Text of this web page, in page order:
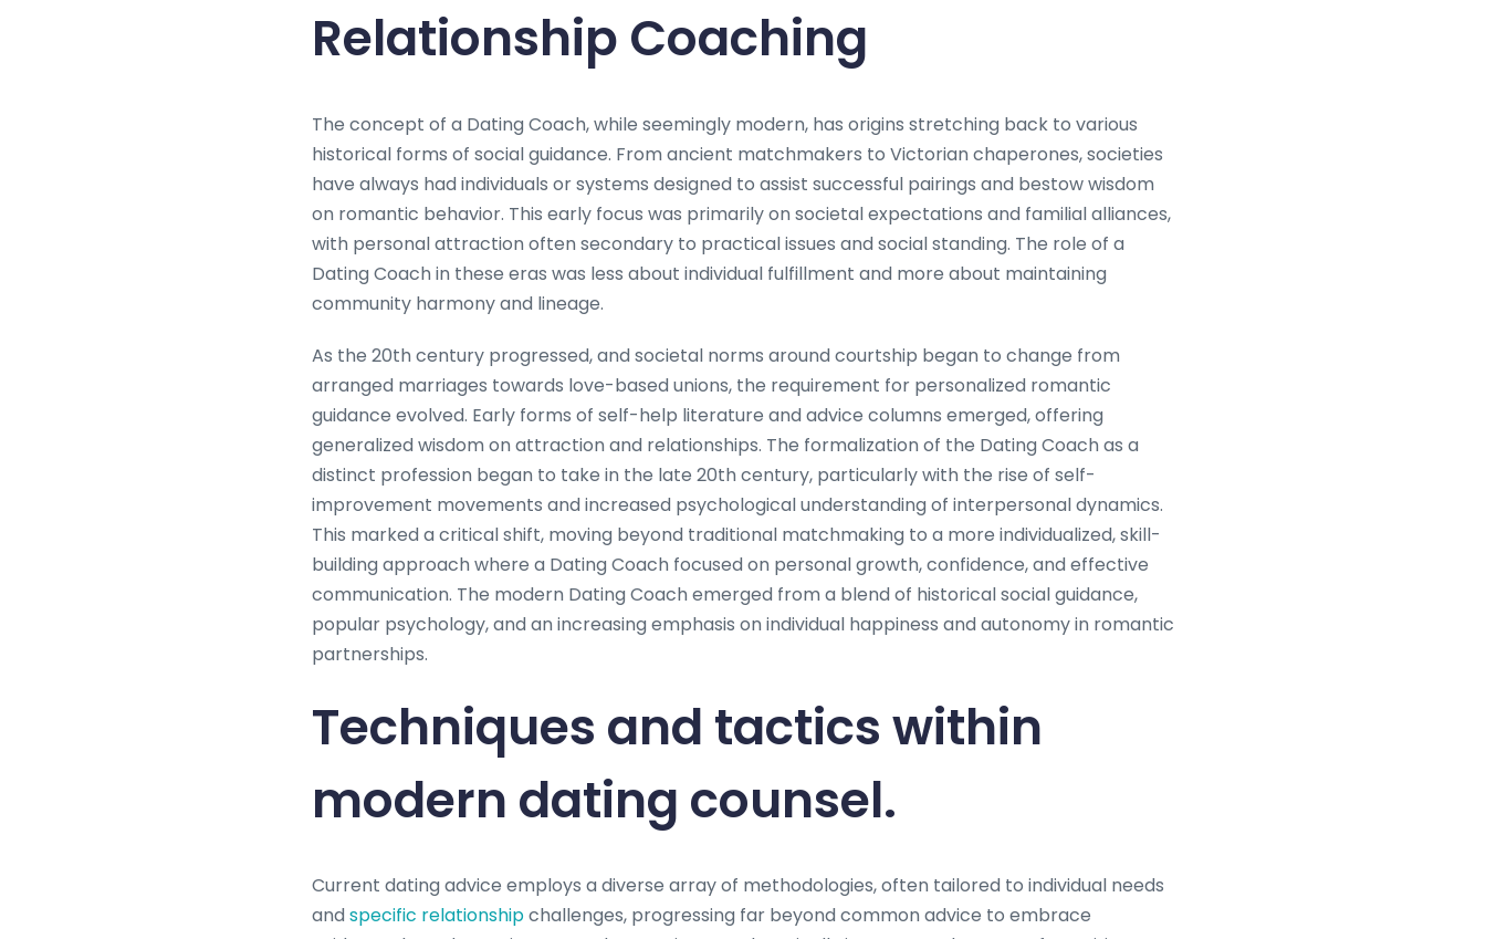
Relationship Coaching
The concept of a Dating Coach, while seemingly modern, has origins stretching back to various
historical forms of social guidance. From ancient matchmakers to Victorian chaperones, societies
have always had individuals or systems designed to assist successful pairings and bestow wisdom
on romantic behavior. This early focus was primarily on societal expectations and familial alliances,
with personal attraction often secondary to practical issues and social standing. The role of a
Dating Coach in these eras was less about individual fulfillment and more about maintaining
community harmony and lineage.
As the 20th century progressed, and societal norms around courtship began to change from
arranged marriages towards love-based unions, the requirement for personalized romantic
guidance evolved. Early forms of self-help literature and advice columns emerged, offering
generalized wisdom on attraction and relationships. The formalization of the Dating Coach as a
distinct profession began to take in the late 20th century, particularly with the rise of self-
improvement movements and increased psychological understanding of interpersonal dynamics.
This marked a critical shift, moving beyond traditional matchmaking to a more individualized, skill-
building approach where a Dating Coach focused on personal growth, confidence, and effective
communication. The modern Dating Coach emerged from a blend of historical social guidance,
popular psychology, and an increasing emphasis on individual happiness and autonomy in romantic
partnerships.
Techniques and tactics within
modern dating counsel.
Current dating advice employs a diverse array of methodologies, often tailored to individual needs
and specific relationshipchallenges, progressing far beyond common advice to embrace